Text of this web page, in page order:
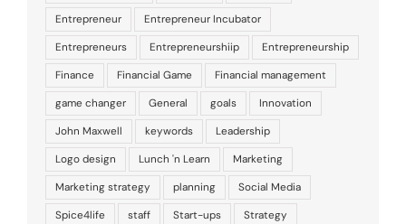
Entrepreneur
Entrepreneur Incubator
Entrepreneurs
Entrepreneurshiip
Entrepreneurship
Finance
Financial Game
Financial management
game changer
General goals
Innovation
John Maxwell
keywords
Leadership
Logo design
Lunch 'n Learn
Marketing
Marketing strategy
planning
Social Media
Spice4life
staff Start-ups
Strategy